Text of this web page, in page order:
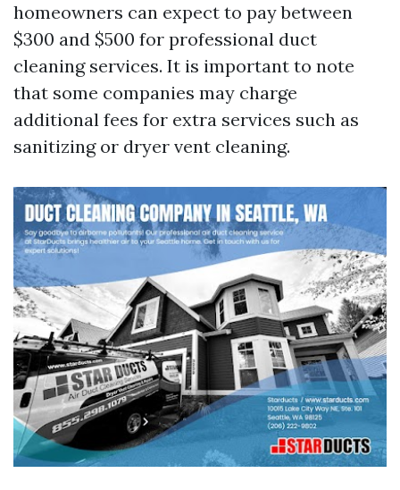
homeowners can expect to pay between
$300 and $500 for professional duct
cleaning services. It is important to note
that some companies may charge
additional fees for extra services such as
sanitizing or dryer vent cleaning.